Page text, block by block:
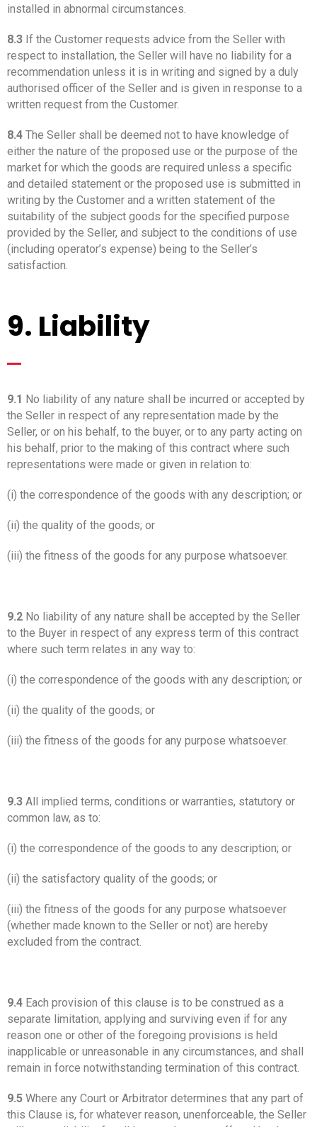
installed in abnormal circumstances.
8.3 If the Customer requests advice from the Seller with
respect to installation, the Seller will have no liability for a
recommendation unless it is in writing and signed by a duly
authorised officer of the Seller and is given in response to a
written request from the Customer.
8.4 The Seller shall be deemed not to have knowledge of
either the nature of the proposed use or the purpose of the
market for which the goods are required unless a specific
and detailed statement or the proposed use is submitted in
writing by the Customer and a written statement of the
suitability of the subject goods for the specified purpose
provided by the Seller, and subject to the conditions of use
(including operator’s expense) being to the Seller’s
satisfaction.
9. Liability
_
9.1 No liability of any nature shall be incurred or accepted by
the Seller in respect of any representation made by the
Seller, or on his behalf, to the buyer, or to any party acting on
his behalf, prior to the making of this contract where such
representations were made or given in relation to:
(i) the correspondence of the goods with any description; or
(ii) the quality of the goods; or
(iii) the fitness of the goods for any purpose whatsoever.
9.2 No liability of any nature shall be accepted by the Seller
to the Buyer in respect of any express term of this contract
where such term relates in any way to:
(i) the correspondence of the goods with any description; or
(ii) the quality of the goods; or
(iii) the fitness of the goods for any purpose whatsoever.
9.3 All implied terms, conditions or warranties, statutory or
common law, as to:
(i) the correspondence of the goods to any description; or
(ii) the satisfactory quality of the goods; or
(iii) the fitness of the goods for any purpose whatsoever
(whether made known to the Seller or not) are hereby
excluded from the contract.
9.4 Each provision of this clause is to be construed as a
separate limitation, applying and surviving even if for any
reason one or other of the foregoing provisions is held
inapplicable or unreasonable in any circumstances, and shall
remain in force notwithstanding termination of this contract.
9.5 Where any Court or Arbitrator determines that any part of
this Clause is, for whatever reason, unenforceable, the Seller